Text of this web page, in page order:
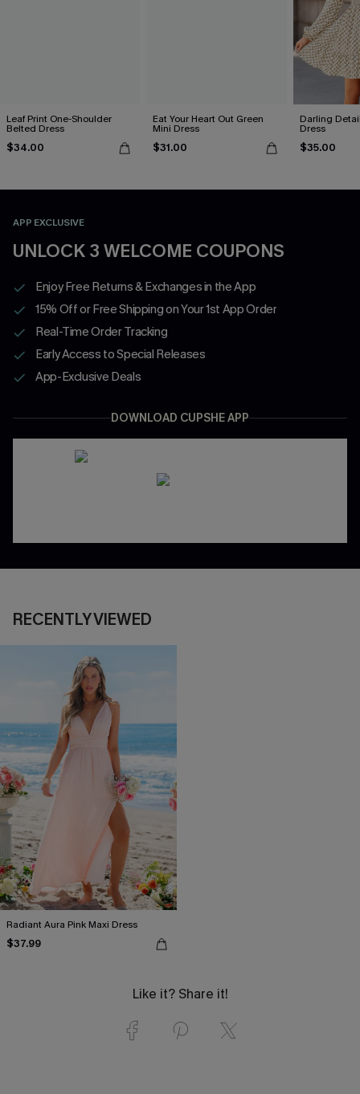
Leaf Print One-Shoulder
Belted Dress
$34.00
Eat Your Heart Out Green
Mini Dress
$31.00
Darling
Dress
$35.00
APP EXCLUSIVE
UNLOCK 3 WELCOME COUPONS
Enjoy Free Returns & Exchanges in the App
15% Off or Free Shipping on Your 1st App Order
Real-Time Order Tracking
Early Access to Special Releases
App-Exclusive Deals
DOWNLOAD CUPSHE APP
RECENTLY VIEWED
Radiant Aura Pink Maxi Dress
$37.99
Like it? Share it!